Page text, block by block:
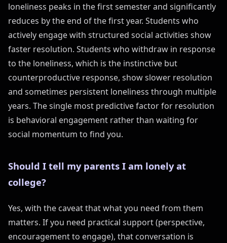
loneliness peaks in the first semester and significantly
reduces by the end of the first year. Students who
actively engage with structured social activities show
faster resolution. Students who withdraw in response
to the loneliness, which is the instinctive but
counterproductive response, show slower resolution
and sometimes persistent loneliness through multiple
years. The single most predictive factor for resolution
is behavioral engagement rather than waiting for
social momentum to find you.
Should I tell my parents I am lonely at
college?
Yes, with the caveat that what you need from them
matters. If you need practical support (perspective,
encouragement to engage), that conversation is